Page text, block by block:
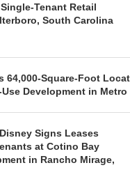
Tenant Retail
South Carolina
64,000-Square-Foot
Development in
Signs Leases
at Cotino Bay
in Rancho Mirage,